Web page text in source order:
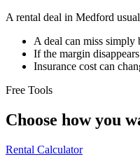
A rental deal in Medford
A deal can miss simply
If the margin
Insurance cost can
Free Tools
Choose how you
Rental Calculator